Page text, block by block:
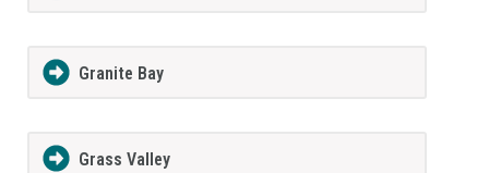
Granite Bay
Grass Valley